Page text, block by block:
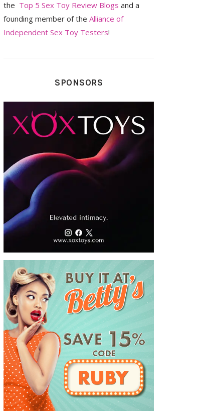
the Top 5 Sex Toy Review Blogs and a
founding member of the Alliance of
Independent Sex Toy Testers!
SPONSORS